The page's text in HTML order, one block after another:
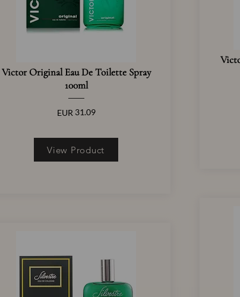
Victor Original Eau De Toilette Spray
100ml
EUR 31.09
View Product